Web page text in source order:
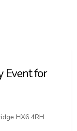
Event for
HX6 4RH